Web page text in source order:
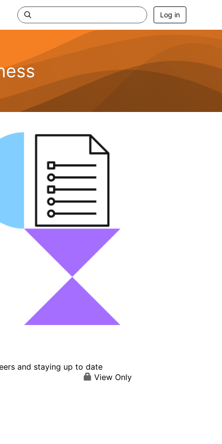
Log in
and staying up to date
View Only